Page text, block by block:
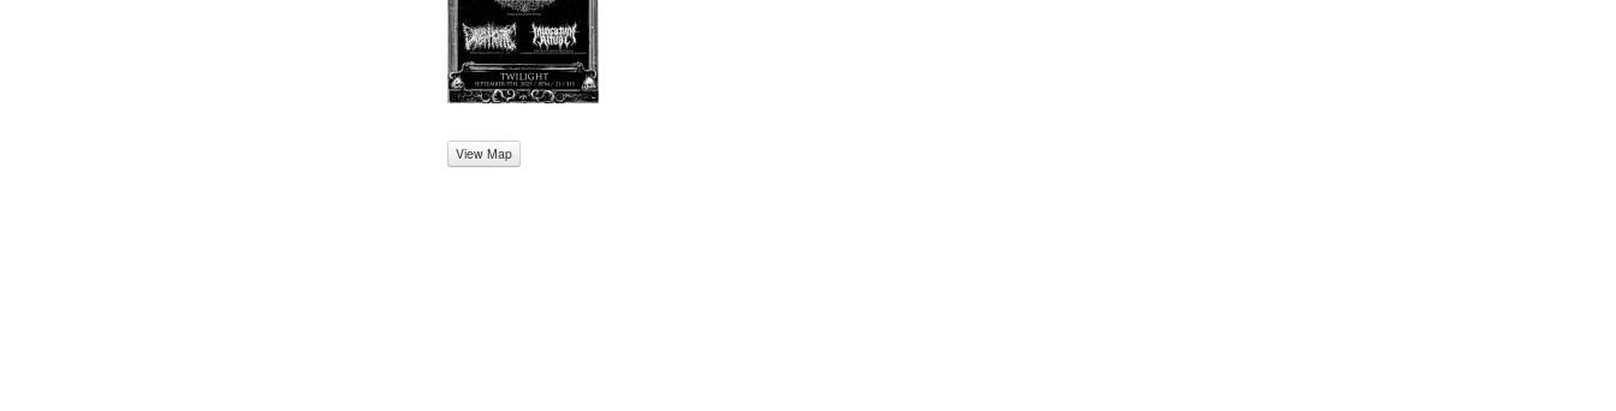
View Map